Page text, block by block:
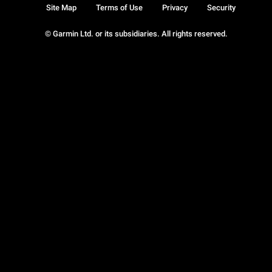
© Garmin Ltd. or its subsidiaries. All rights reserved.
Site Map Terms of Use Privacy Security